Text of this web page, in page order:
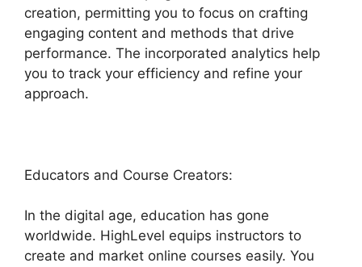
creation, permitting you to focus on crafting
engaging content and methods that drive
performance. The incorporated analytics help
you to track your efficiency and refine your
approach.
Educators and Course Creators:
In the digital age, education has gone
worldwide. HighLevel equips instructors to
create and market online courses easily. You